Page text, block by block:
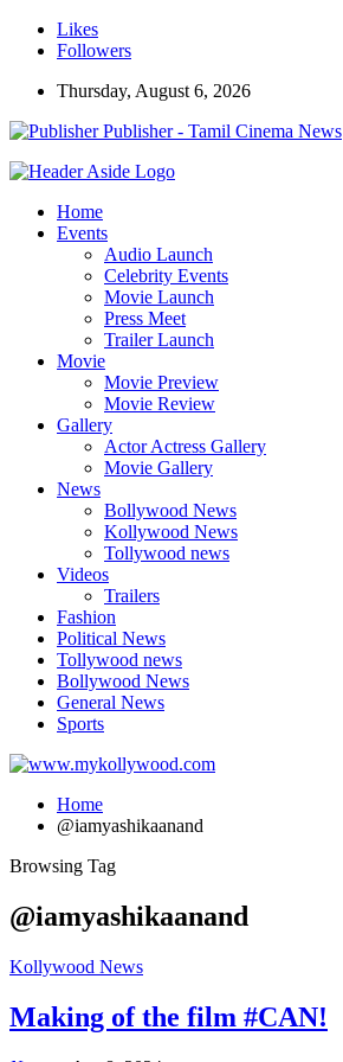
Likes
Followers
Thursday, August 6, 2026
Publisher - Tamil Cinema News
Home
Events
Audio Launch
Celebrity Events
Movie Launch
Press Meet
Trailer Launch
Movie
Movie Preview
Movie Review
Gallery
Actor Actress Gallery
Movie Gallery
News
Bollywood News
Kollywood News
Tollywood news
Videos
Trailers
Fashion
Political News
Tollywood news
Bollywood News
General News
Sports
Home
@iamyashikaanand
Browsing Tag
@iamyashikaanand
Kollywood News
Making of the film #CAN!